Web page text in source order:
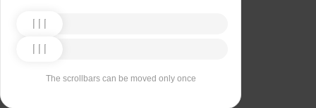
The scrollbars can be moved only once